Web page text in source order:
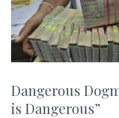
Dangerous
is Dangerous”